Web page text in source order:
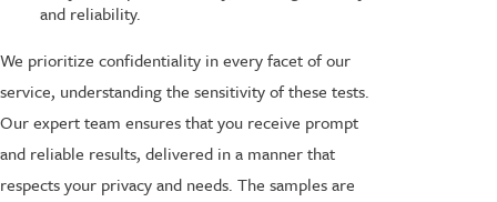
and reliability.
We prioritize confidentiality in every facet of our
service, understanding the sensitivity of these tests.
Our expert team ensures that you receive prompt
and reliable results, delivered in a manner that
respects your privacy and needs. The samples are